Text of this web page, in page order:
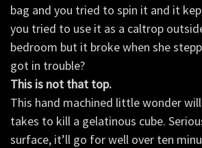
bag and you tried to spin it and it
you tried to use it as a caltrop
bedroom but it broke when she
got in trouble?
This is not that top.
This hand machined little wonder
takes to kill a gelatinous cube.
surface, it’ll go for well over ten